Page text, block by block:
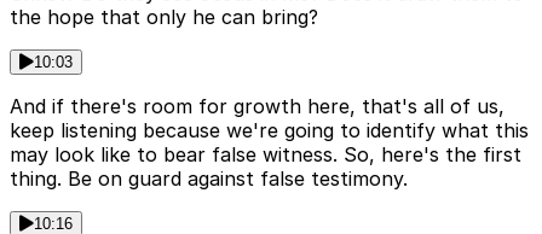
the hope that only he can bring?
10:03
And if there's room for growth here, that's all of us,
keep listening because we're going to identify what this
may look like to bear false witness. So, here's the first
thing. Be on guard against false testimony.
10:16